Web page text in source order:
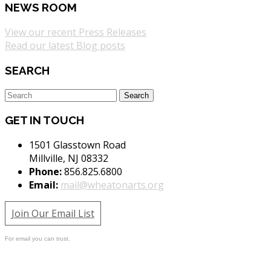
NEWS ROOM
View our recent Press Releases
Read our latest Blog posts
SEARCH
GET IN TOUCH
1501 Glasstown Road
Millville, NJ 08332
Phone:856.825.6800
Email: mail@wheatonarts.org
Join Our Email List
For email you can trust.